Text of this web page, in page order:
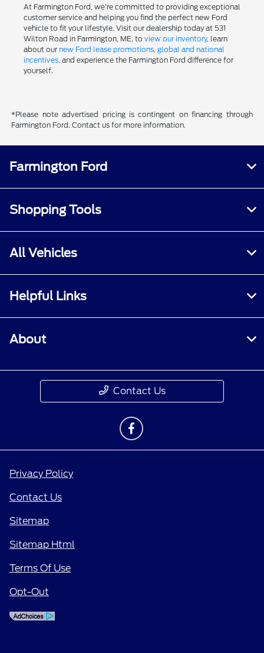
At Farmington Ford, we're committed to providing exceptional
customer service and helping you find the perfect new Ford
vehicle to fit your lifestyle. Visit our dealership today at 531
Wilton Road in Farmington, ME, to view our inventory, learn
about our new Ford lease promotions, global and national
incentives, and experience the Farmington Ford difference for
yourself.
*Please note advertised pricing is contingent on financing through
Farmington Ford. Contact us for more information.
Farmington Ford
Shopping Tools
All Vehicles
Helpful Links
About
Contact Us
Privacy Policy
Contact Us
Sitemap
Sitemap Html
Terms Of Use
Opt-Out